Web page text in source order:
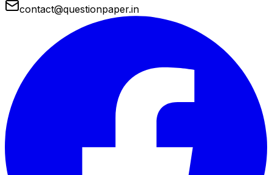
contact@questionpaper.in